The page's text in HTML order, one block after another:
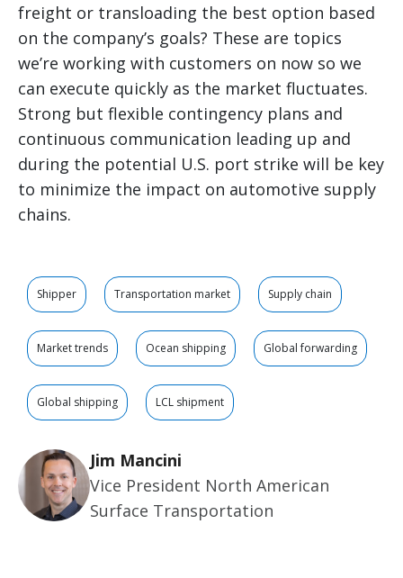
freight or transloading the best option based
on the company’s goals? These are topics
we’re working with customers on now so we
can execute quickly as the market fluctuates.
Strong but flexible contingency plans and
continuous communication leading up and
during the potential U.S. port strike will be key
to minimize the impact on automotive supply
chains.
Shipper Transportation market Supply chain
Market trends Ocean shipping Global forwarding
Global shipping LCL shipment
Jim Mancini
Vice President North American
Surface Transportation